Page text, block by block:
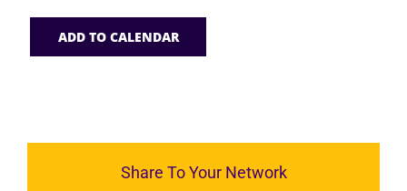
ADD TO CALENDAR
Share To Your Network